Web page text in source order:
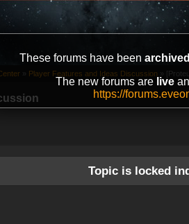
These forums have been archived
The new forums are live
https://
» Player Features and Ideas Discussion »
Topic is locked